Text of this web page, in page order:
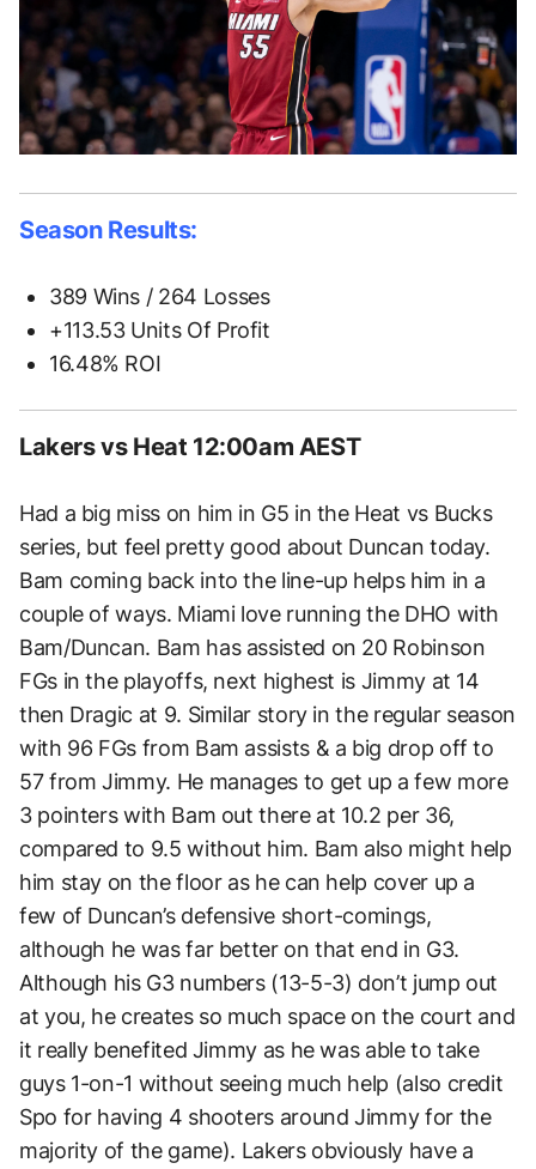
Season Results:
389 Wins / 264 Losses
+113.53 Units Of Profit
16.48% ROI
Lakers vs Heat 12:00am AEST
Had a big miss on him in G5 in the Heat vs Bucks
series, but feel pretty good about Duncan today.
Bam coming back into the line-up helps him in a
couple of ways. Miami love running the DHO with
Bam/Duncan. Bam has assisted on 20 Robinson
FGs in the playoffs, next highest is Jimmy at 14
then Dragic at 9. Similar story in the regular season
with 96 FGs from Bam assists & a big drop off to
57 from Jimmy. He manages to get up a few more
3 pointers with Bam out there at 10.2 per 36,
compared to 9.5 without him. Bam also might help
him stay on the floor as he can help cover up a
few of Duncan’s defensive short-comings,
although he was far better on that end in G3.
Although his G3 numbers (13-5-3) don’t jump out
at you, he creates so much space on the court and
it really benefited Jimmy as he was able to take
guys 1-on-1 without seeing much help (also credit
Spo for having 4 shooters around Jimmy for the
majority of the game). Lakers obviously have a